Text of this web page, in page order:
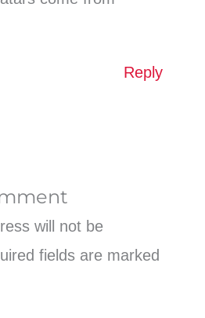
Reply
will not be
fields are marked